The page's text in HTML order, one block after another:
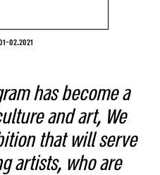
02.2021
has become a
and art, We
that will serve
artists, who are